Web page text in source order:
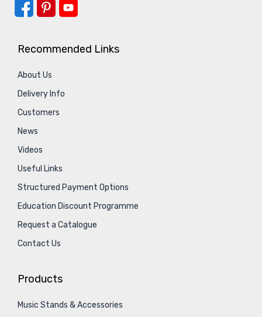
Recommended Links
About Us
Delivery Info
Customers
News
Videos
Useful Links
Structured Payment Options
Education Discount Programme
Request a Catalogue
Contact Us
Products
Music Stands & Accessories